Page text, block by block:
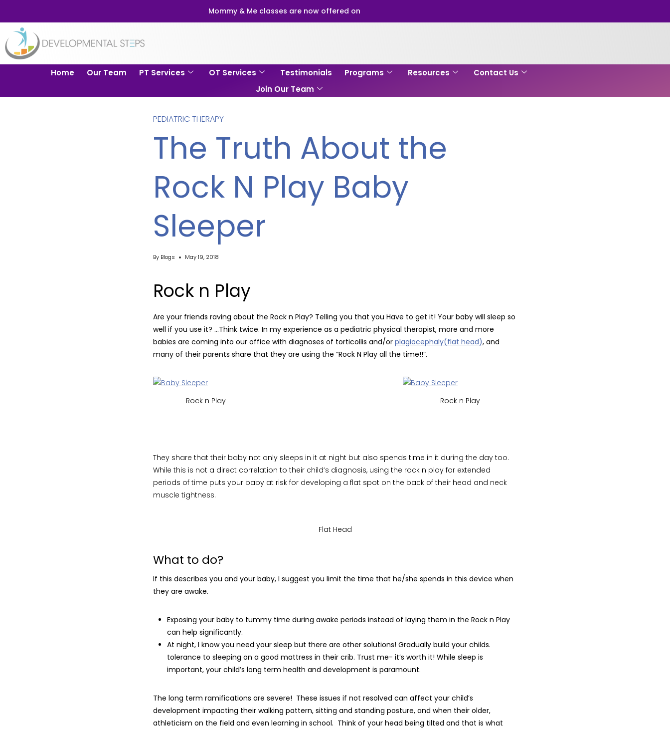
Mommy & Me classes are now offered on
Home Our Team PT Services OT Services Testimonials Programs Resources
Contact Us
Join Our Team
PEDIATRIC THERAPY
The Truth About the
Rock N Play Baby
Sleeper
By Blogs May 19, 2018
Rock n Play
Are your friends raving about the Rock n Play? Telling you that you Have to get it! Your baby will sleep so
well if you use it? …Think twice. In my experience as a pediatric physical therapist, more and more
babies are coming into our office with diagnoses of torticollis and/or plagiocephaly(flat head), and
many of their parents share that they are using the “Rock N Play all the time!!”.
Rock n Play
Rock n Play
They share that their baby not only sleeps in it at night but also spends time in it during the day too.
While this is not a direct correlation to their child’s diagnosis, using the rock n play for extended
periods of time puts your baby at risk for developing a flat spot on the back of their head and neck
muscle tightness.
Flat Head
What to do?
If this describes you and your baby, I suggest you limit the time that he/she spends in this device when
they are awake.
Exposing your baby to tummy time during awake periods instead of laying them in the Rock n Play
can help significantly.
At night, I know you need your sleep but there are other solutions! Gradually build your childs.
tolerance to sleeping on a good mattress in their crib. Trust me- it’s worth it! While sleep is
important, your child’s long term health and development is paramount.
The long term ramifications are severe! These issues if not resolved can affect your child’s
development impacting their walking pattern, sitting and standing posture, and when their older,
athleticism on the field and even learning in school. Think of your head being tilted and that is what